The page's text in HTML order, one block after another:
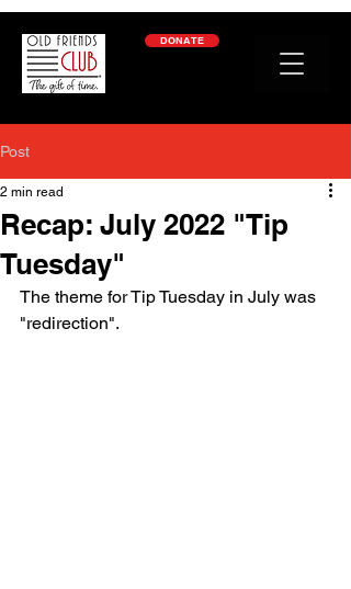
DONATE
Post
Recap: July 2022 "Tip
Tuesday"
2 min read
The theme for Tip Tuesday in July was
"redirection".